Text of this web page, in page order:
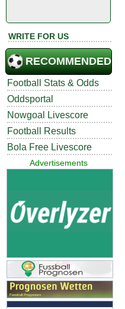
WRITE FOR US
RECOMMENDED
Football Stats & Odds
Oddsportal
Nowgoal Livescore
Football Results
Bola Free Livescore
Advertisements